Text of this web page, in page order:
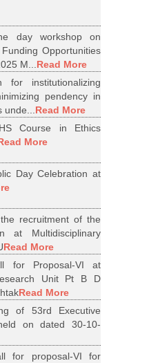
day workshop on
Opportunities
M...Read More
for institutionalizing
pendency in
unde...Read More
Course in Ethics
More
Day Celebration at
recruitment of the
at Multidisciplinary
Read More
for Proposal-VI at
Unit Pt B D
Read More
of 53rd Executive
on dated 30-10-
for proposal-VI for